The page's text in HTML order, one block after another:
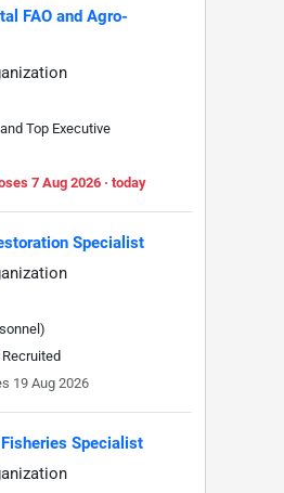
FAO and Agro-
Top Executive
7 Aug 2026 · today
Specialist
19 Aug 2026
Specialist